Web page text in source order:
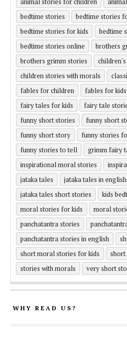
bedtime stories
bedtime stories
bedtime stories for kids
bedtime
bedtime stories online
brothers
brothers grimm stories
children stories with morals
fables for children
fables for kids
fairy tales for kids
fairy tale
funny short stories
funny short
funny short story
funny stories
funny stories to tell
grimm fairy
inspirational moral stories
jataka tales
jataka tales in english
jataka tales short stories
kids
moral stories for kids
moral
panchatantra stories
panchatantra stories in english
short moral stories for kids
short
stories with morals
very short
WHY READ US?